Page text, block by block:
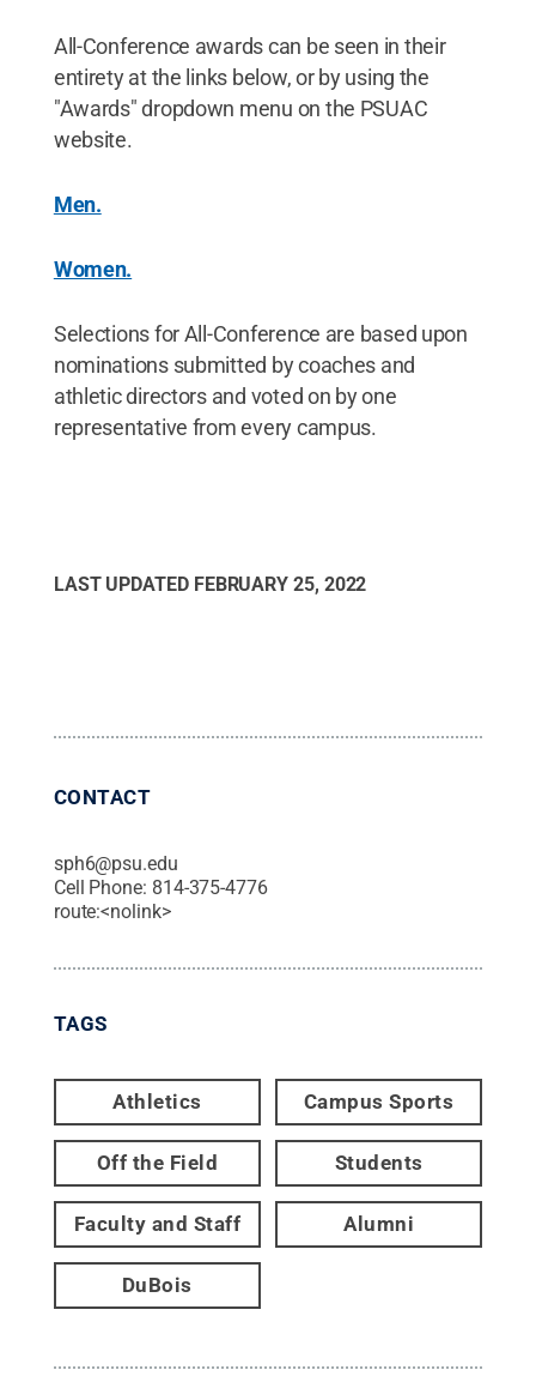
All-Conference awards can be seen in their
entirety at the links below, or by using the
"Awards" dropdown menu on the PSUAC
website.
Men.
Women.
Selections for All-Conference are based upon
nominations submitted by coaches and
athletic directors and voted on by one
representative from every campus.
LAST UPDATED FEBRUARY 25, 2022
CONTACT
sph6@psu.edu
Cell Phone: 814-375-4776
route:<nolink>
TAGS
Athletics Campus Sports
Off the Field Students
Faculty and Staff Alumni
DuBois